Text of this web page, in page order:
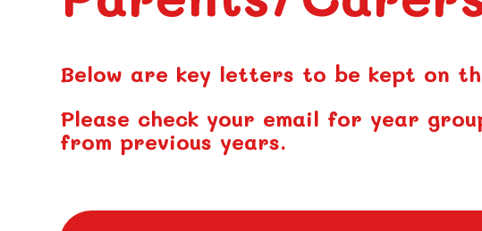
Below are key letters to be kept on
Please check your email for year
from previous years.